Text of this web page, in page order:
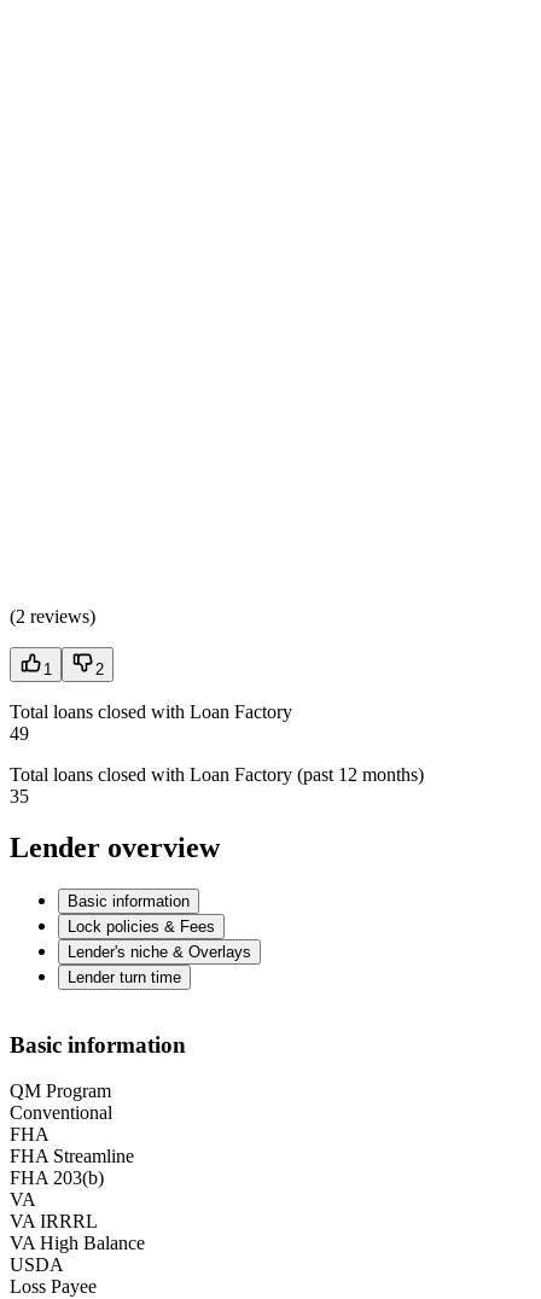
(2 reviews)
1 2
Total loans closed with Loan Factory
49
Total loans closed with Loan Factory (past 12 months)
35
Lender overview
Basic information
Lock policies & Fees
Lender's niche & Overlays
Lender turn time
Basic information
QM Program
Conventional
FHA
FHA Streamline
FHA 203(b)
VA
VA IRRRL
VA High Balance
USDA
Loss Payee